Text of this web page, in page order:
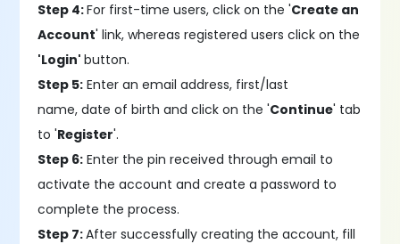
Step 4:For first-time users, click on the 'Create an
Account' link, whereas registered users click on the
'Login'button.
Step 5: Enter an email address, first/last
name, date of birth and click on the 'Continue' tab
to 'Register'.
Step 6: Enter the pin received through email to
activate the account and create a password to
complete the process.
Step 7:After successfully creating the account, fill